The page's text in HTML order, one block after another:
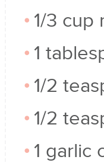
1/3 cup
1
1/2
1/2
1 garlic